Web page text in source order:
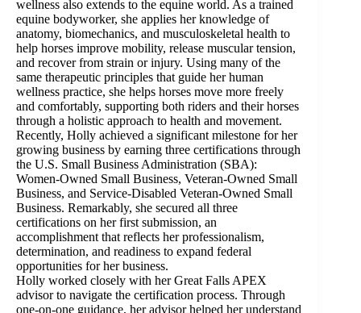
wellness also extends to the equine world. As a trained
equine bodyworker, she applies her knowledge of
anatomy, biomechanics, and musculoskeletal health to
help horses improve mobility, release muscular tension,
and recover from strain or injury. Using many of the
same therapeutic principles that guide her human
wellness practice, she helps horses move more freely
and comfortably, supporting both riders and their horses
through a holistic approach to health and movement.
Recently, Holly achieved a significant milestone for her
growing business by earning three certifications through
the U.S. Small Business Administration (SBA):
Women-Owned Small Business, Veteran-Owned Small
Business, and Service-Disabled Veteran-Owned Small
Business. Remarkably, she secured all three
certifications on her first submission, an
accomplishment that reflects her professionalism,
determination, and readiness to expand federal
opportunities for her business.
Holly worked closely with her Great Falls APEX
advisor to navigate the certification process. Through
one-on-one guidance, her advisor helped her understand